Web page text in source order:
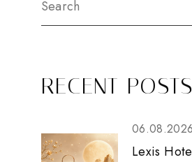
RECENT POSTS
06.08.2026
Lexis